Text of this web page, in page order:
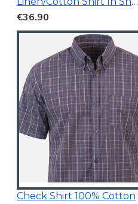
€36.90
Check Shirt 100% Cotton